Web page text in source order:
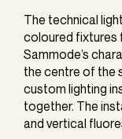
The technical
coloured fixtures
Sammode’s
the centre of the
custom lighting
together. The
and vertical